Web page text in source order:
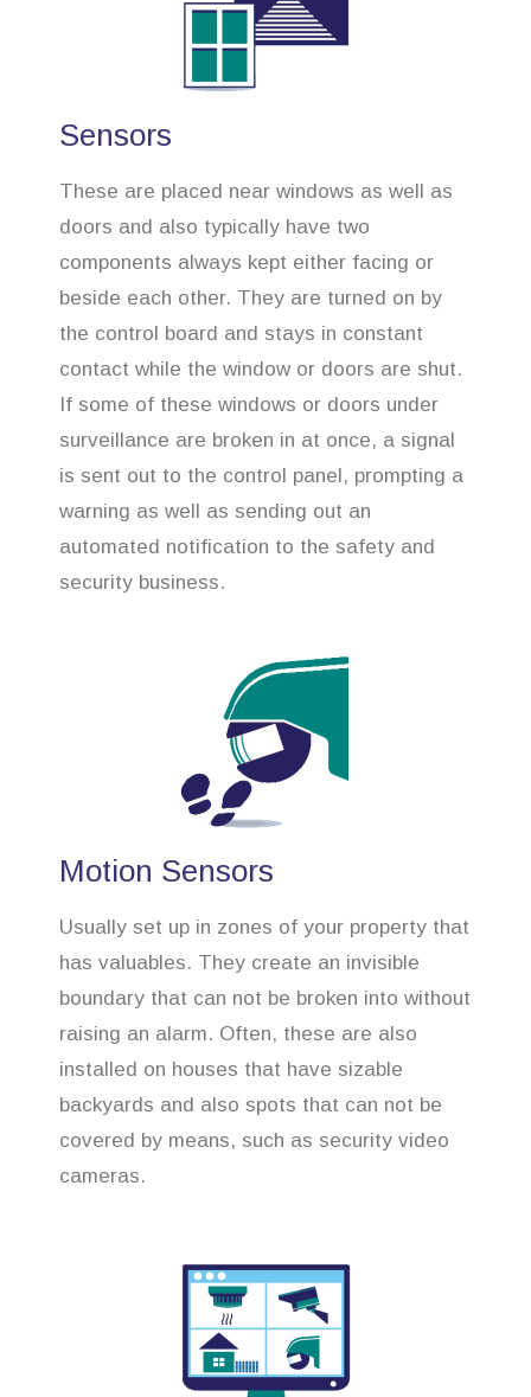
Sensors
These are placed near windows as well as
doors and also typically have two
components always kept either facing or
beside each other. They are turned on by
the control board and stays in constant
contact while the window or doors are shut.
If some of these windows or doors under
surveillance are broken in at once, a signal
is sent out to the control panel, prompting a
warning as well as sending out an
automated notification to the safety and
security business.
Motion Sensors
Usually set up in zones of your property that
has valuables. They create an invisible
boundary that can not be broken into without
raising an alarm. Often, these are also
installed on houses that have sizable
backyards and also spots that can not be
covered by means, such as security video
cameras.